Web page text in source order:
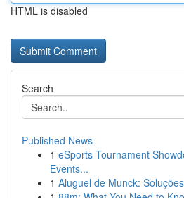
HTML is disabled
Search
Published News
1 eSports Tournament
Events...
1 Aluguel de Munck: